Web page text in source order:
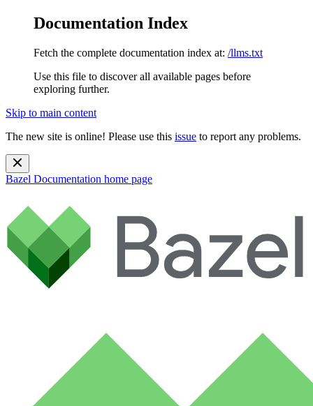
Documentation Index
Fetch the complete documentation index at: /llms.txt
Use this file to discover all available pages before
exploring further.
Skip to main content
The new site is online! Please use this issue to report any problems.
Bazel Documentation home page